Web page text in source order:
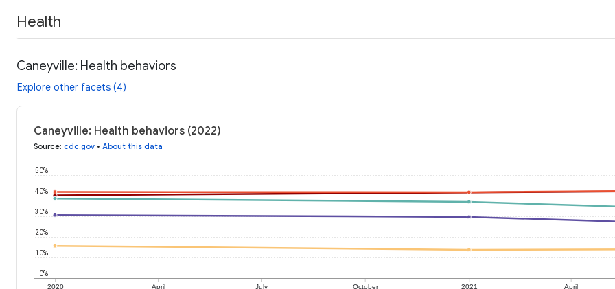
Health
Caneyville: Health behaviors
Explore other facets (4)
Caneyville: Health behaviors (2022)
Source: cdc.gov • About this data
2020 April July October 2021 April
0%
10%
20%
30%
40%
50%